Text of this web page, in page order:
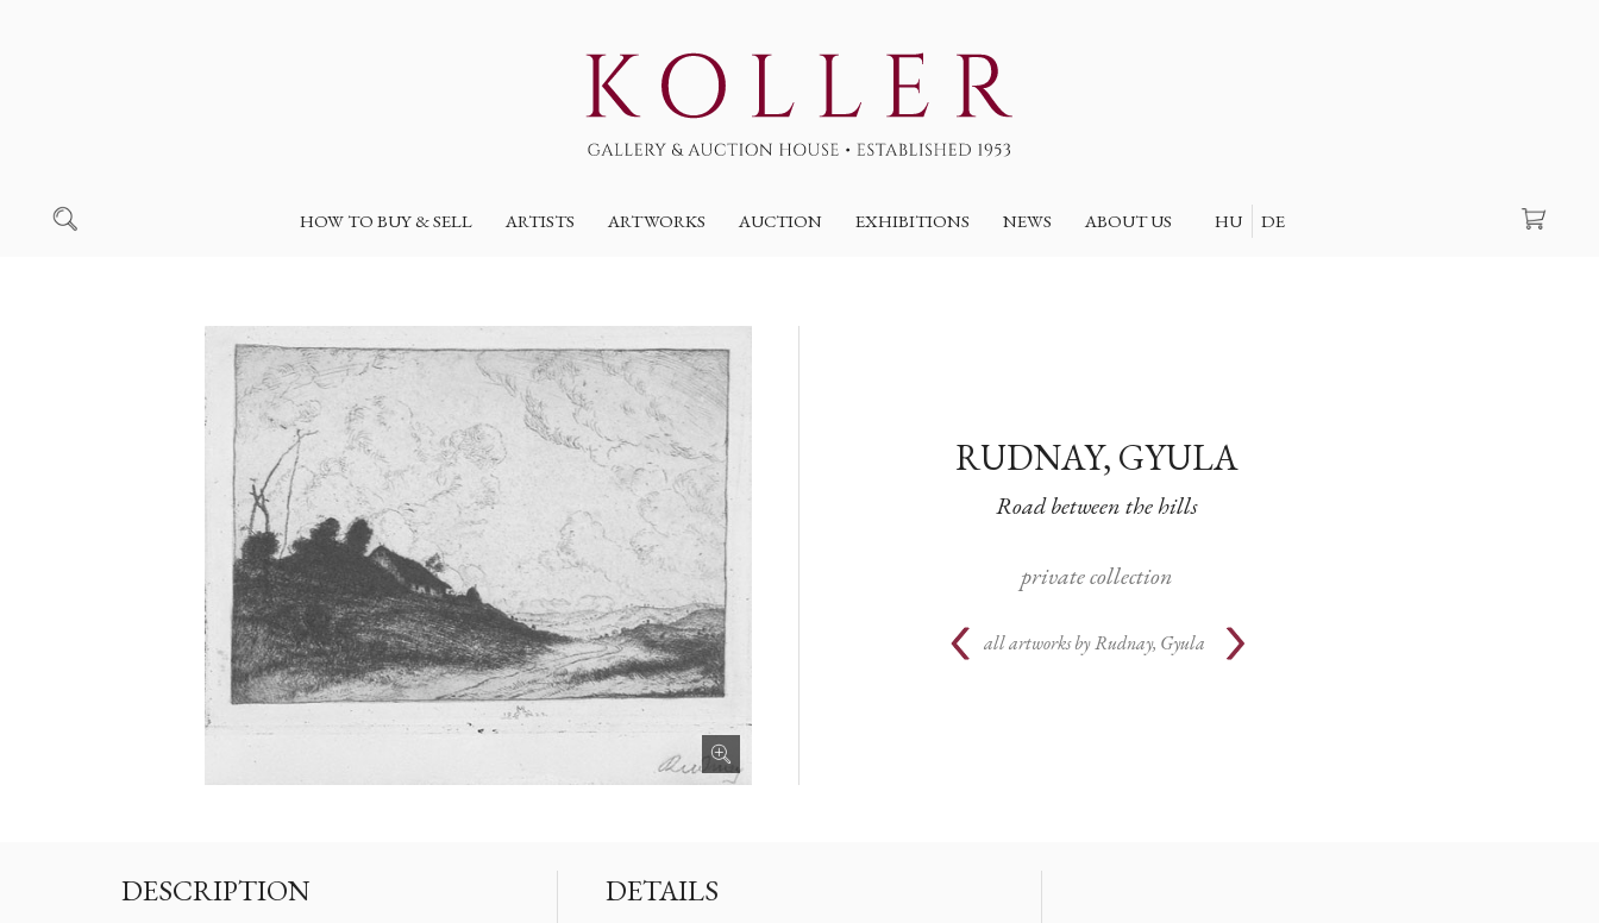
HOW TO BUY & SELL ARTISTS ARTWORKS AUCTION EXHIBITIONS NEWS ABOUT US HU DE
RUDNAY, GYULA
Road between the hills
private collection
all artworks byRudnay, Gyula
DESCRIPTION DETAILS